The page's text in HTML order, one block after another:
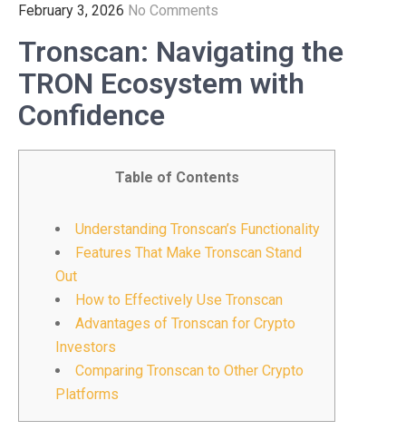
February 3, 2026 No Comments
Tronscan: Navigating the
TRON Ecosystem with
Confidence
Table of Contents
Understanding Tronscan’s Functionality
Features That Make Tronscan Stand
Out
How to Effectively Use Tronscan
Advantages of Tronscan for Crypto
Investors
Comparing Tronscan to Other Crypto
Platforms